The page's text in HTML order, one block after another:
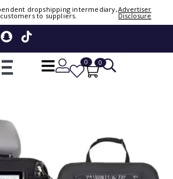
dropshipping intermediary,
to suppliers.
Advertiser
Disclosure
0 0
in or create account
Or Login Using